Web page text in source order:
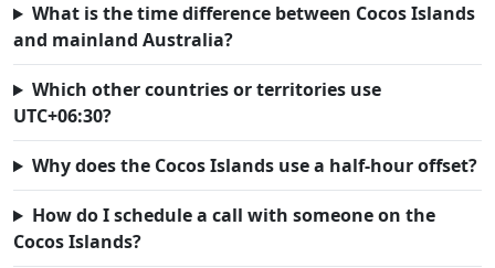
What is the time difference between Cocos Islands
and mainland Australia?
Which other countries or territories use
UTC+06:30?
Why does the Cocos Islands use a half-hour offset?
How do I schedule a call with someone on the
Cocos Islands?